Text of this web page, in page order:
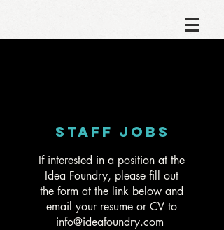
Staff JOBS
If interested in a position at the
Idea Foundry, please fill out
the form at the link below and
email your resume or CV to
info@ideafoundry.com